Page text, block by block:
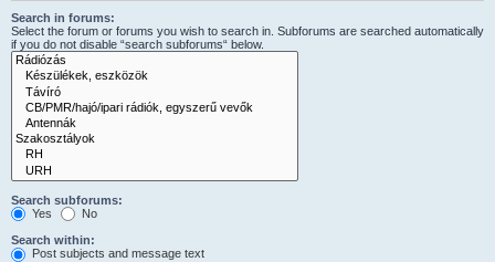
Search in forums:
Select the forum or forums you wish to search in. Subforums are searched automatically
if you do not disable “search subforums“ below.
Search subforums:
Yes
No
Search within:
Post subjects and message text